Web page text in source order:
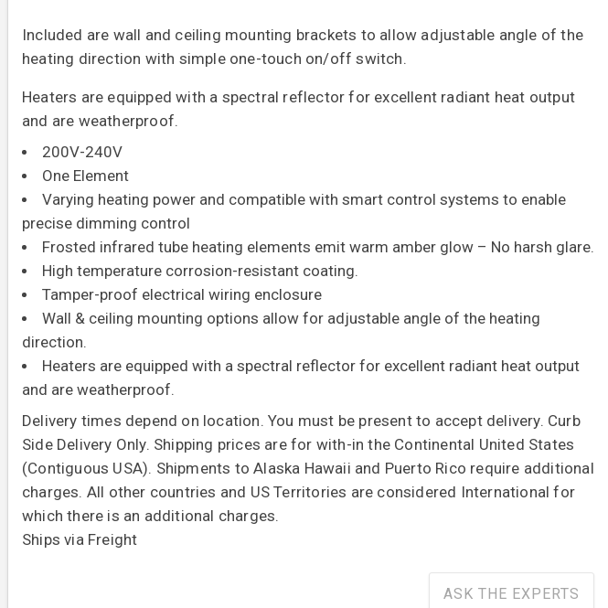
Included are wall and ceiling mounting brackets to allow adjustable angle of the
heating direction with simple one-touch on/off switch.
Heaters are equipped with a spectral reflector for excellent radiant heat output
and are weatherproof.
200V-240V
One Element
Varying heating power and compatible with smart control systems to enable
precise dimming control
Frosted infrared tube heating elements emit warm amber glow – No harsh glare.
High temperature corrosion-resistant coating.
Tamper-proof electrical wiring enclosure
Wall & ceiling mounting options allow for adjustable angle of the heating
direction.
Heaters are equipped with a spectral reflector for excellent radiant heat output
and are weatherproof.
Delivery times depend on location. You must be present to accept delivery. Curb
Side Delivery Only. Shipping prices are for with-in the Continental United States
(Contiguous USA). Shipments to Alaska Hawaii and Puerto Rico require additional
charges. All other countries and US Territories are considered International for
which there is an additional charges.
Ships via Freight
ASK THE EXPERTS